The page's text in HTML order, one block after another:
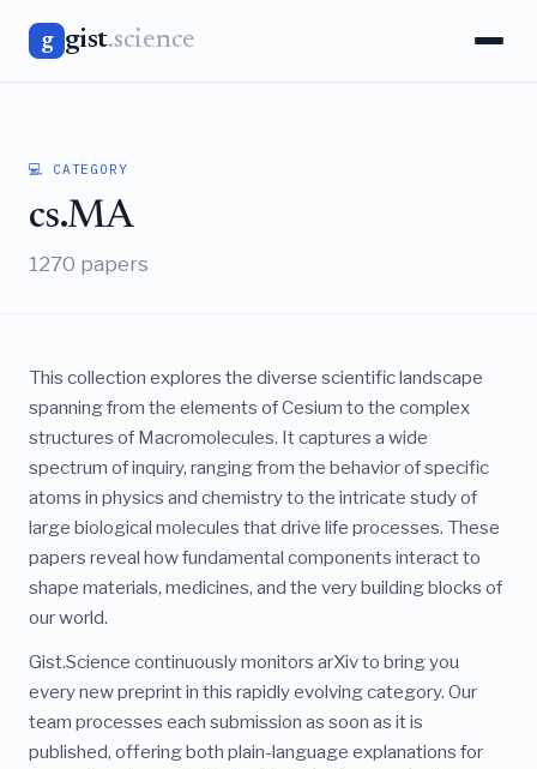
g gist.science
💻 CATEGORY
cs.MA
1270 papers
This collection explores the diverse scientific landscape
spanning from the elements of Cesium to the complex
structures of Macromolecules. It captures a wide
spectrum of inquiry, ranging from the behavior of specific
atoms in physics and chemistry to the intricate study of
large biological molecules that drive life processes. These
papers reveal how fundamental components interact to
shape materials, medicines, and the very building blocks of
our world.
Gist.Science continuously monitors arXiv to bring you
every new preprint in this rapidly evolving category. Our
team processes each submission as soon as it is
published, offering both plain-language explanations for